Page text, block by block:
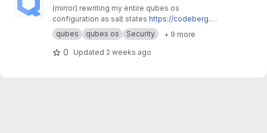
(mirror) rewriting my entire qubes os
configuration as salt states https://codeberg.or
g/xyhhx/qubes-mgmt-salt-user
qubes qubes os Security + 9 more
0 Updated 2 weeks ago